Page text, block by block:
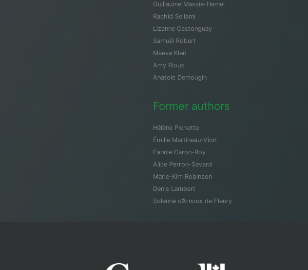
Guillaume Massie-Hamel
Rachid Sellami
Lizanne Castonguay
Samuël Robert
Maeva Kleit
Amy Rioux
Anatole Demougin
Former authors
Hélène Pichette
Émilie Martineau-Vion
Fannie Caron-Roy
Alice Perron-Savard
Marie-Kim Robinson
Denis Lambert
Solenne d’Arnoux de Fleury